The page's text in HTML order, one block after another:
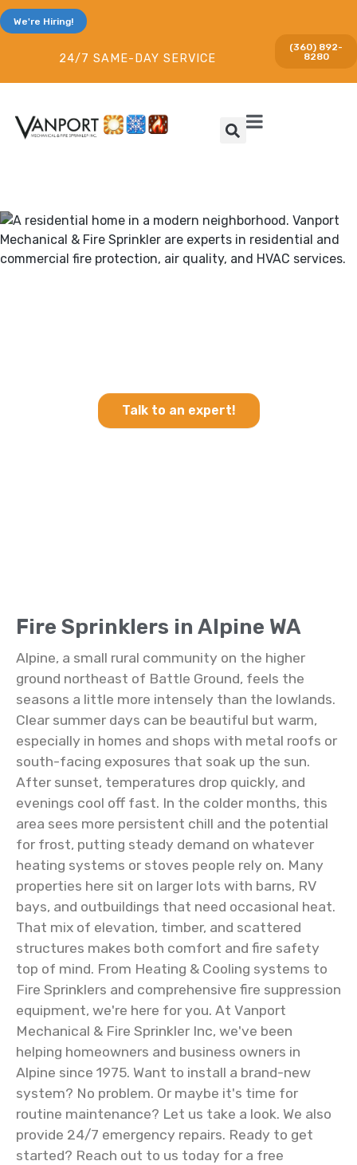
We're Hiring!
(360) 892-
8280
24/7 SAME-DAY SERVICE
Talk to an expert!
Fire Sprinklers in Alpine WA
Alpine, a small rural community on the higher
ground northeast of Battle Ground, feels the
seasons a little more intensely than the lowlands.
Clear summer days can be beautiful but warm,
especially in homes and shops with metal roofs or
south-facing exposures that soak up the sun.
After sunset, temperatures drop quickly, and
evenings cool off fast. In the colder months, this
area sees more persistent chill and the potential
for frost, putting steady demand on whatever
heating systems or stoves people rely on. Many
properties here sit on larger lots with barns, RV
bays, and outbuildings that need occasional heat.
That mix of elevation, timber, and scattered
structures makes both comfort and fire safety
top of mind. From Heating & Cooling systems to
Fire Sprinklers and comprehensive fire suppression
equipment, we're here for you. At Vanport
Mechanical & Fire Sprinkler Inc, we've been
helping homeowners and business owners in
Alpine since 1975. Want to install a brand-new
system? No problem. Or maybe it's time for
routine maintenance? Let us take a look. We also
provide 24/7 emergency repairs. Ready to get
started? Reach out to us today for a free